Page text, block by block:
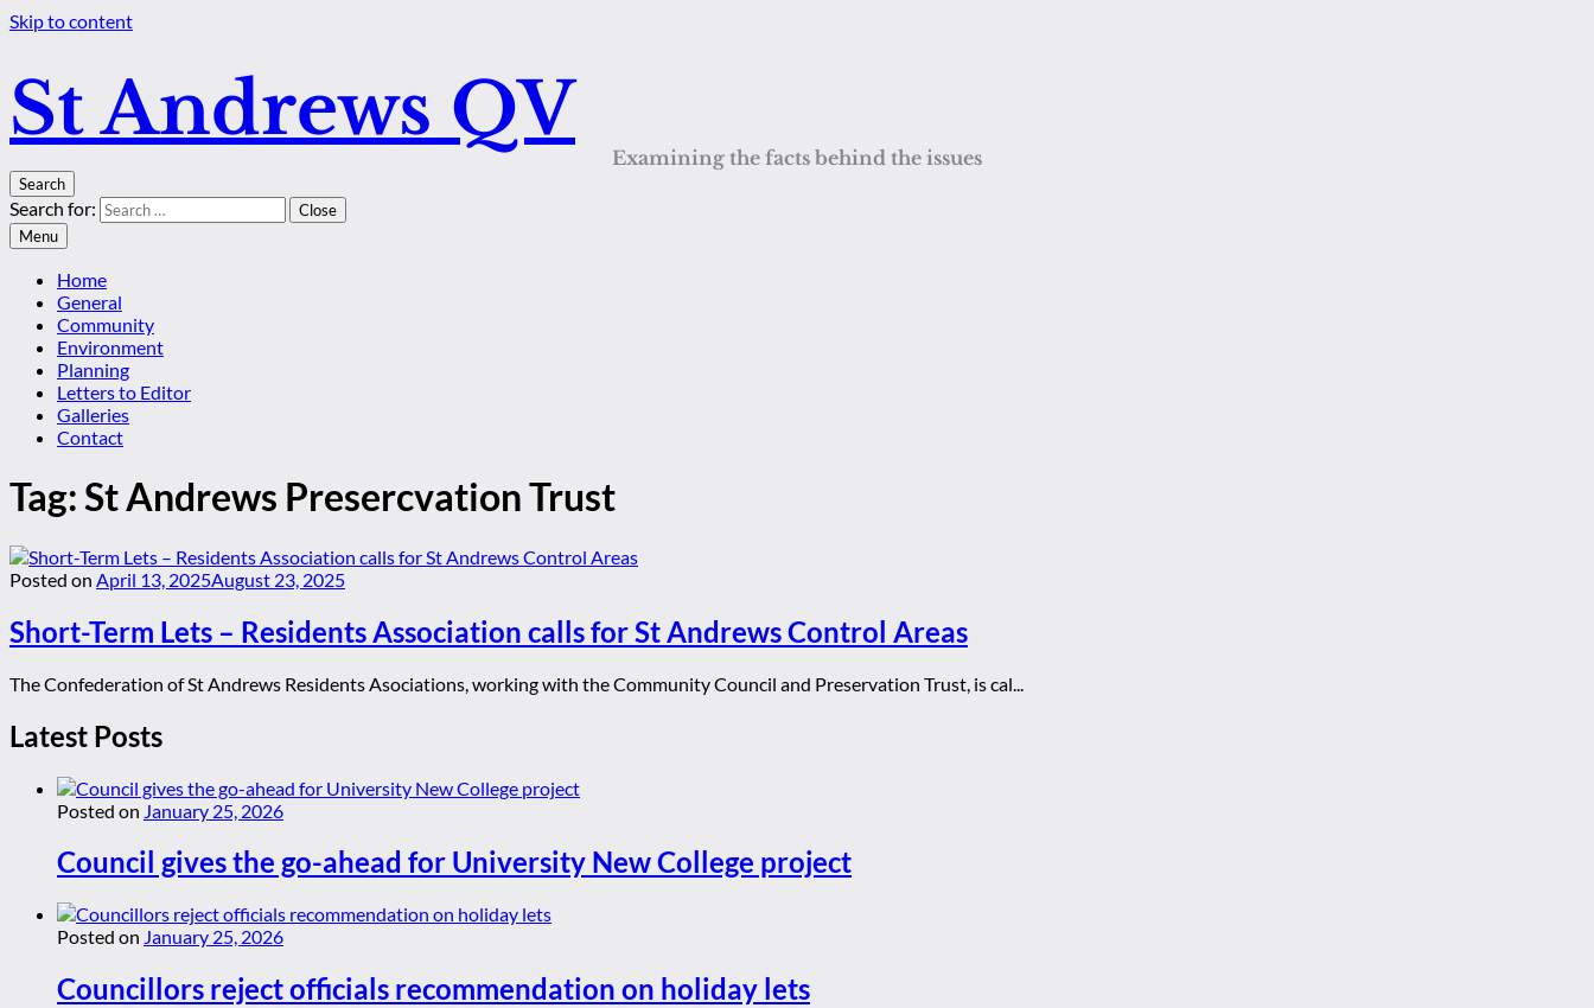
Skip to content
St Andrews QV
Examining the facts behind the issues
Search
Search for:
Close
Menu
Home
General
Community
Environment
Planning
Letters to Editor
Galleries
Contact
Tag:St Andrews Presercvation Trust
Posted on April 13, 2025August 23, 2025
Short-Term Lets – Residents Association calls for St Andrews Control Areas
The Confederation of St Andrews Residents Asociations, working with the Community Council and Preservation Trust, is cal...
Latest Posts
Posted on January 25, 2026
Council gives the go-ahead for University New College project
Posted on January 25, 2026
Councillors reject officials recommendation on holiday lets